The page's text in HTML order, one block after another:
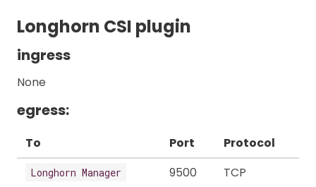
Longhorn CSI plugin
ingress
None
egress:
To Port Protocol
Longhorn Manager 9500 TCP